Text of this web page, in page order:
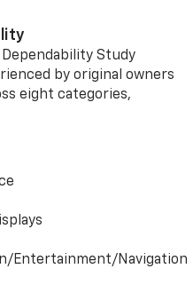
Dependability Study
by original owners
eight categories,
Entertainment/Navigation